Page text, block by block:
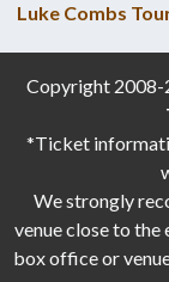
Luke Combs
Copyright 2008-
*Ticket
We strongly
venue close to the
box office or